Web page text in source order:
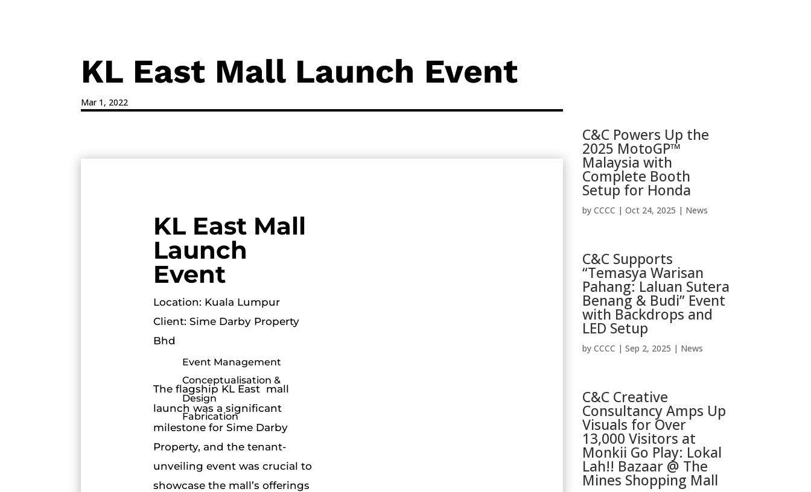
KL East Mall Launch Event
Mar 1, 2022
KL East Mall
Launch
Event
Location: Kuala Lumpur
Client: Sime Darby Property
Bhd
Event Management
Conceptualisation &
Design
Fabrication
The flagship KL East mall
launch was a significant
milestone for Sime Darby
Property, and the tenant-
unveiling event was crucial to
showcase the mall’s offerings
C&C Powers Up the
2025 MotoGP™
Malaysia with
Complete Booth
Setup for Honda
by CCCC | Oct 24, 2025 | News
C&C Supports
“Temasya Warisan
Pahang: Laluan Sutera
Benang & Budi” Event
with Backdrops and
LED Setup
by CCCC | Sep 2, 2025 | News
C&C Creative
Consultancy Amps Up
Visuals for Over
13,000 Visitors at
Monkii Go Play: Lokal
Lah!! Bazaar @ The
Mines Shopping Mall